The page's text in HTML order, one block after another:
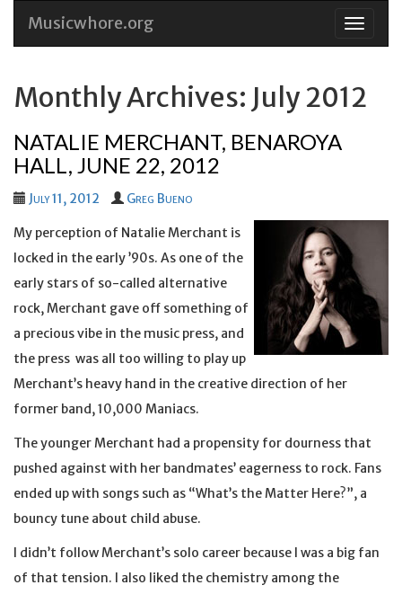
Skip
Musicwhore.org
Monthly Archives: July 2012
NATALIE MERCHANT, BENAROYA
HALL, JUNE 22, 2012
July 11, 2012 Greg Bueno
My perception of Natalie Merchant is
locked in the early ’90s. As one of the
early stars of so-called alternative
rock, Merchant gave off something of
a precious vibe in the music press, and
the press was all too willing to play up
Merchant’s heavy hand in the creative direction of her
former band, 10,000 Maniacs.
The younger Merchant had a propensity for dourness that
pushed against with her bandmates’ eagerness to rock. Fans
ended up with songs such as “What’s the Matter Here?”, a
bouncy tune about child abuse.
I didn’t follow Merchant’s solo career because I was a big fan
of that tension. I also liked the chemistry among the